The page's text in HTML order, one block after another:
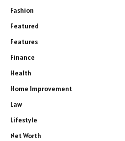
Fashion
Featured
Features
Finance
Health
Home Improvement
Law
Lifestyle
Net Worth